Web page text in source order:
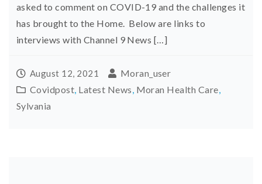
asked to comment on COVID-19 and the challenges it
has brought to the Home. Below are links to
interviews with Channel 9 News […]
August 12, 2021
Moran_user
Covidpost Latest News Moran Health Care
Sylvania